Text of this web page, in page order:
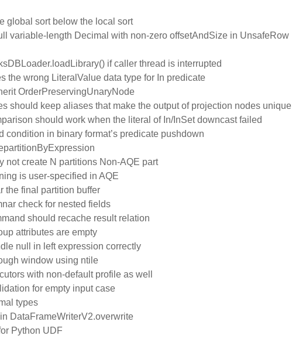
global sort below the local sort
variable-length Decimal with non-zero offsetAndSize in UnsafeRow
if caller thread is interrupted
the wrong LiteralValue data type for In predicate
OrderPreservingUnaryNode
should keep aliases that make the output of projection nodes unique
should work when the literal of In/InSet downcast failed
condition in binary format’s predicate pushdown
not create N partitions Non-AQE part
is user-specified in AQE
the final partition buffer
check for nested fields
should recache result relation
attributes are empty
null in left expression correctly
window using ntile
with non-default profile as well
for empty input case
types
DataFrameWriterV2.overwrite
Python UDF